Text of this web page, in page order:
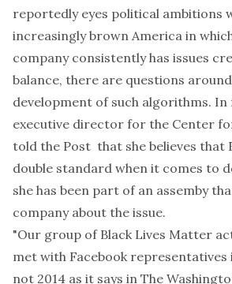
reportedly eyes political ambitions
increasingly brown America in
company consistently has issues
balance, there are questions
development of such algorithms. In
executive director for the Center
told the Post that she believes that
double standard when it comes to
she has been part of an assemby
company about the issue.
"Our group of Black Lives Matter
met with Facebook representatives
not 2014 as it says in The